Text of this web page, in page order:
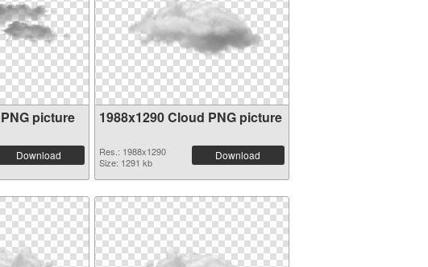
picture
Download
1988x1290 Cloud PNG picture
Res.: 1988x1290
Size: 1291 kb
Download